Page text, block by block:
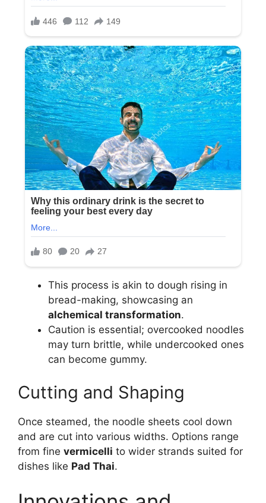
This process is akin to dough rising in
bread-making, showcasing an
alchemical transformation.
Caution is essential; overcooked noodles
may turn brittle, while undercooked ones
can become gummy.
Cutting and Shaping
Once steamed, the noodle sheets cool down
and are cut into various widths. Options range
from fine vermicelli to wider strands suited for
dishes like Pad Thai.